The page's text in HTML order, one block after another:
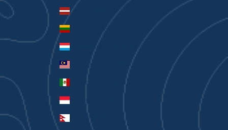
Latvia (EUR €)
Lithuania (EUR €)
Luxembourg (EUR €)
Malaysia (MYR RM)
Mexico (AUD $)
Monaco (EUR €)
Nepal (NPR Rs.)